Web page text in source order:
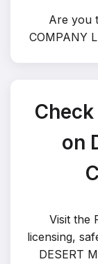
Are you
COMPANY
on
Visit the
licensing,
DESERT